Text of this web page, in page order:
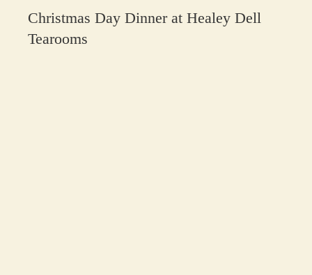
Christmas Day Dinner at Healey Dell
Tearooms